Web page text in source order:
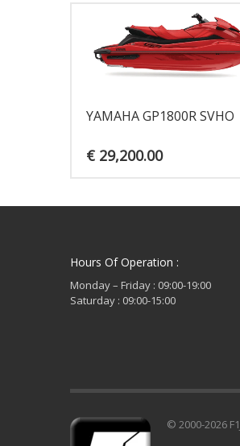
YAMAHA GP1800R SVHO
€ 29,200.00
Hours Of Operation :
Monday – Friday : 09:00-19:00
Saturday : 09:00-15:00
© 2000-2026